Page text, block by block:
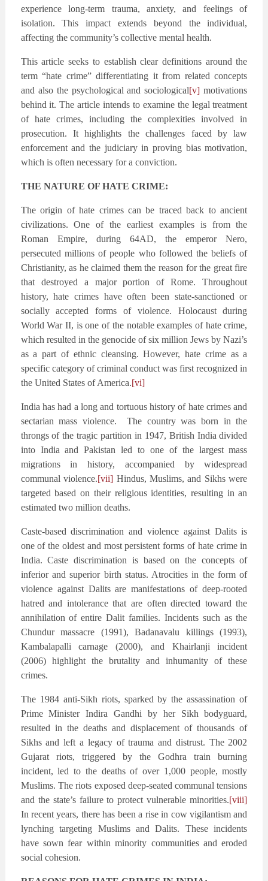
experience long-term trauma, anxiety, and feelings of
isolation. This impact extends beyond the individual,
affecting the community’s collective mental health.
This article seeks to establish clear definitions around the
term “hate crime” differentiating it from related concepts
and also the psychological and sociological[v] motivations
behind it. The article intends to examine the legal treatment
of hate crimes, including the complexities involved in
prosecution. It highlights the challenges faced by law
enforcement and the judiciary in proving bias motivation,
which is often necessary for a conviction.
THE NATURE OF HATE CRIME:
The origin of hate crimes can be traced back to ancient
civilizations. One of the earliest examples is from the
Roman Empire, during 64AD, the emperor Nero,
persecuted millions of people who followed the beliefs of
Christianity, as he claimed them the reason for the great fire
that destroyed a major portion of Rome. Throughout
history, hate crimes have often been state-sanctioned or
socially accepted forms of violence. Holocaust during
World War II, is one of the notable examples of hate crime,
which resulted in the genocide of six million Jews by Nazi’s
as a part of ethnic cleansing. However, hate crime as a
specific category of criminal conduct was first recognized in
the United States of America.[vi]
India has had a long and tortuous history of hate crimes and
sectarian mass violence. The country was born in the
throngs of the tragic partition in 1947, British India divided
into India and Pakistan led to one of the largest mass
migrations in history, accompanied by widespread
communal violence.[vii] Hindus, Muslims, and Sikhs were
targeted based on their religious identities, resulting in an
estimated two million deaths.
Caste-based discrimination and violence against Dalits is
one of the oldest and most persistent forms of hate crime in
India. Caste discrimination is based on the concepts of
inferior and superior birth status. Atrocities in the form of
violence against Dalits are manifestations of deep-rooted
hatred and intolerance that are often directed toward the
annihilation of entire Dalit families. Incidents such as the
Chundur massacre (1991), Badanavalu killings (1993),
Kambalapalli carnage (2000), and Khairlanji incident
(2006) highlight the brutality and inhumanity of these
crimes.
The 1984 anti-Sikh riots, sparked by the assassination of
Prime Minister Indira Gandhi by her Sikh bodyguard,
resulted in the deaths and displacement of thousands of
Sikhs and left a legacy of trauma and distrust. The 2002
Gujarat riots, triggered by the Godhra train burning
incident, led to the deaths of over 1,000 people, mostly
Muslims. The riots exposed deep-seated communal tensions
and the state’s failure to protect vulnerable minorities.[viii]
In recent years, there has been a rise in cow vigilantism and
lynching targeting Muslims and Dalits. These incidents
have sown fear within minority communities and eroded
social cohesion.